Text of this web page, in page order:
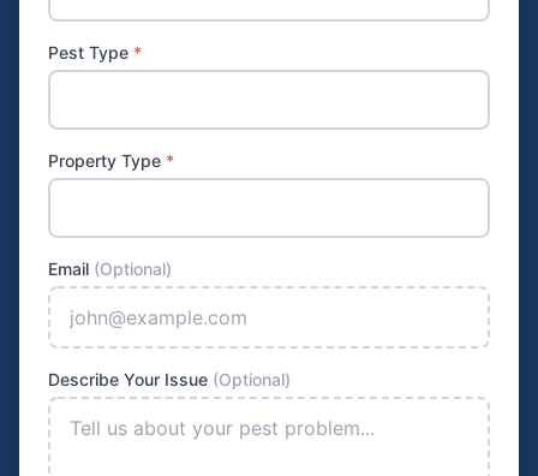
Pest Type *
Property Type *
Email (Optional)
Describe Your Issue (Optional)